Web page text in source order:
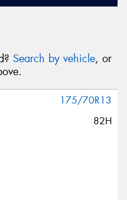
Search by vehicle, or
175/70R13
82H